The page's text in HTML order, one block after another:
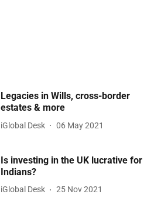
Legacies in Wills, cross-border
estates & more
iGlobal Desk 06 May 2021
Is investing in the UK lucrative for
Indians?
iGlobal Desk 25 Nov 2021